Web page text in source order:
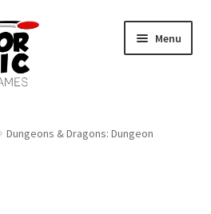
Menu
Dungeons & Dragons: Dungeon